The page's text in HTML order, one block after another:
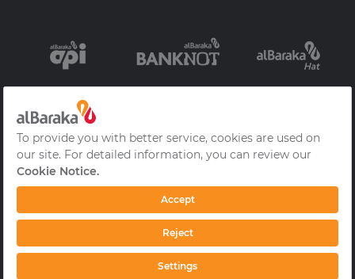
Information
Society Services
Contracts and
Protection of
Cookie Policy
Privacy Policy
Questions
© 2026 Albaraka Türk Participation Bank